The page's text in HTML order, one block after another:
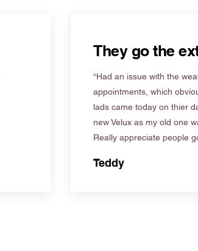
They go the
“Had an issue with the
appointments, which
lads came today on thier
new Velux as my old one
Really appreciate people
Teddy